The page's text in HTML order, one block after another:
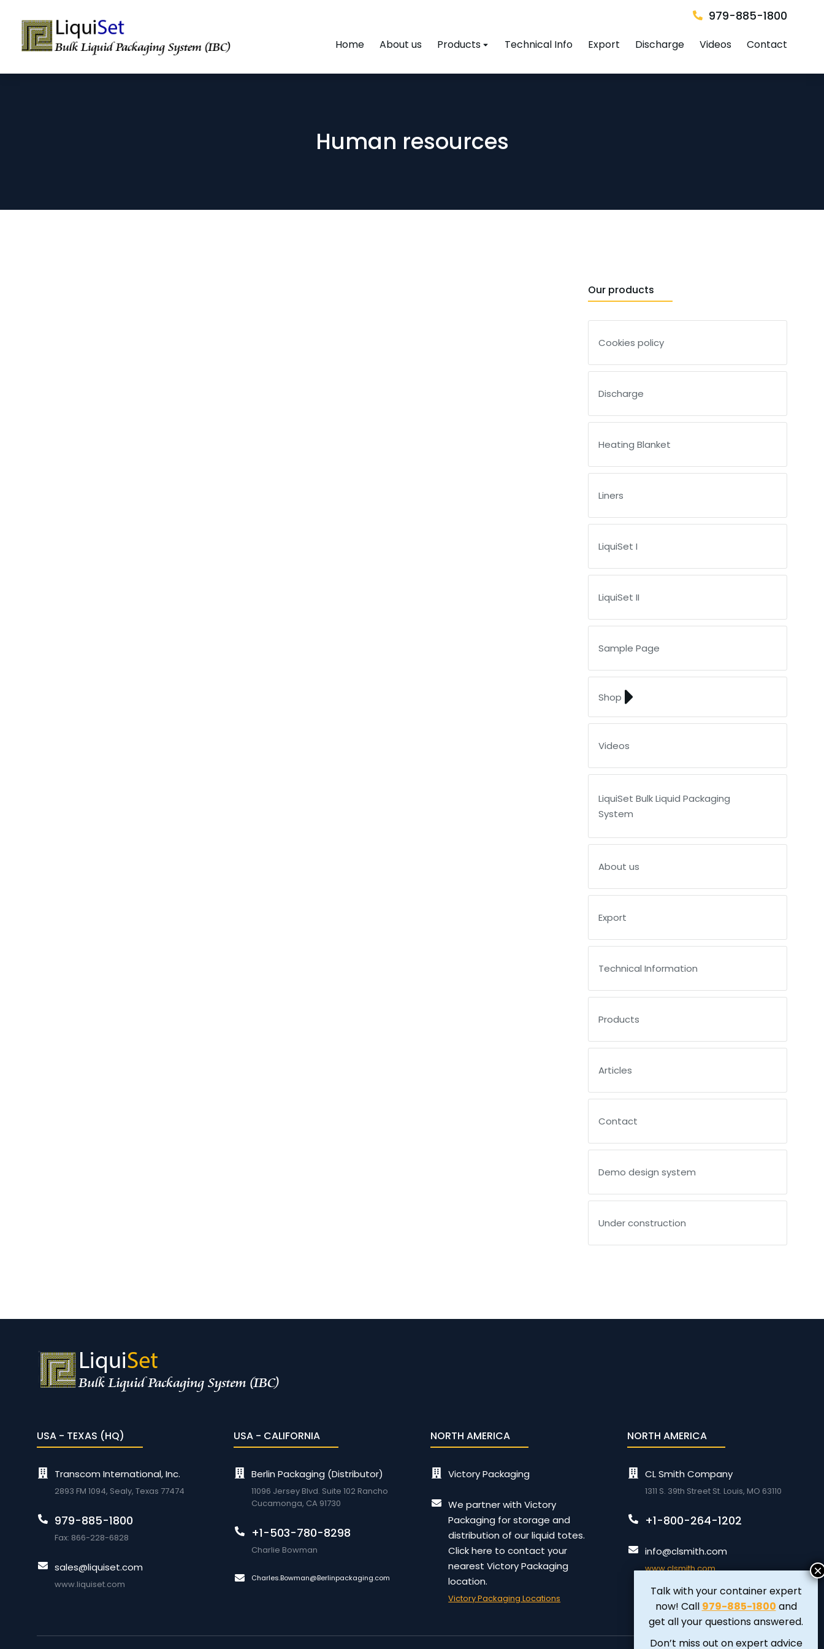
979-885-1800
Home About us Products Technical Info Export Discharge Videos Contact
Human resources
Our products
Cookies policy
Discharge
Heating Blanket
Liners
LiquiSet I
LiquiSet II
Sample Page
Shop
Videos
LiquiSet Bulk Liquid Packaging
System
About us
Export
Technical Information
Products
Articles
Contact
Demo design system
Under construction
USA - TEXAS (HQ)
Transcom International, Inc.
2893 FM 1094, Sealy, Texas 77474
979-885-1800
Fax: 866-228-6828
sales@liquiset.com
www.liquiset.com
USA - CALIFORNIA
Berlin Packaging (Distributor)
11096 Jersey Blvd. Suite 102 Rancho
Cucamonga, CA 91730
+1-503-780-8298
Charlie Bowman
Charles.Bowman@Berlinpackaging.com
NORTH AMERICA
Victory Packaging
We partner with Victory
Packaging for storage and
distribution of our liquid totes.
Click here to contact your
nearest Victory Packaging
location.
Victory Packaging Locations
NORTH AMERICA
CL Smith Company
1311 S. 39th Street St. Louis, MO 63110
+1-800-264-1202
info@clsmith.com
www.clsmith.com
Talk with your container expert
now! Call 979-885-1800 and
get all your questions answered.
Don’t miss out on expert advice